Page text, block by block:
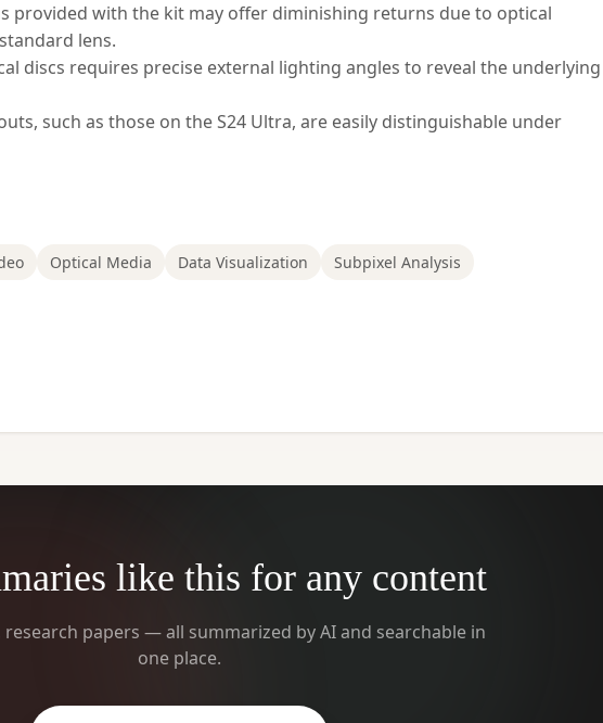
provided with the kit may offer diminishing returns due to optical
lens.
discs requires precise external lighting angles to reveal the underlying
such as those on the S24 Ultra, are easily distinguishable under
Optical Media Data Visualization Subpixel Analysis
like this for any content
research papers — all summarized by AI and searchable in
one place.